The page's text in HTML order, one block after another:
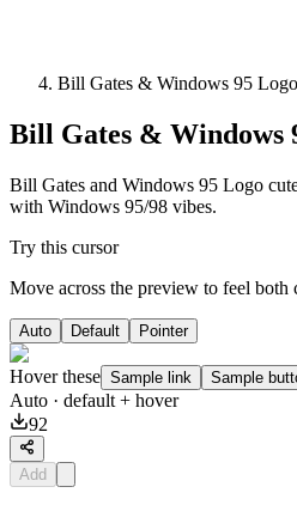
Bill Gates & Windows 95 Logo
Bill Gates & Windows
Bill Gates and Windows 95 Logo
with Windows 95/98 vibes.
Try this cursor
Move across the preview to feel both
Auto Default Pointer
Hover these Sample link Sample
Auto · default + hover
92
Add